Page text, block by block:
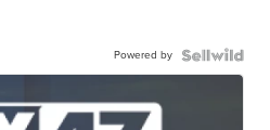
Powered by